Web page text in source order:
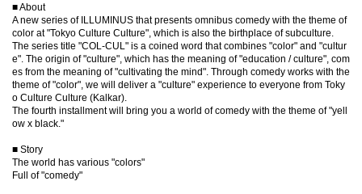
■ About
A new series of ILLUMINUS that presents omnibus comedy with the theme of
color at "Tokyo Culture Culture", which is also the birthplace of subculture.
The series title "COL-CUL" is a coined word that combines "color" and "cultur
e". The origin of "culture", which has the meaning of "education / culture", com
es from the meaning of "cultivating the mind". Through comedy works with the
theme of "color", we will deliver a "culture" experience to everyone from Toky
o Culture Culture (Kalkar).
The fourth installment will bring you a world of comedy with the theme of "yell
ow x black."
■ Story
The world has various "colors"
Full of "comedy"